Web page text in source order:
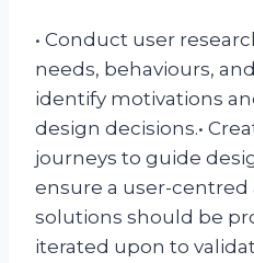
• Conduct user
needs, behaviours,
identify motivations
design decisions.•
journeys to guide
ensure a user-centred
solutions should be
iterated upon to